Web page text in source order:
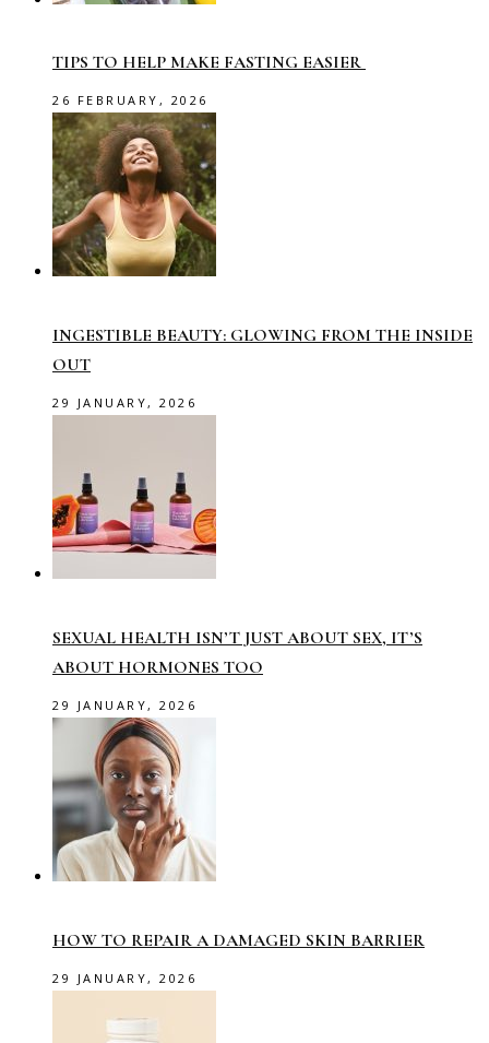
TIPS TO HELP MAKE FASTING EASIER
26 FEBRUARY, 2026
INGESTIBLE BEAUTY: GLOWING FROM THE INSIDE
OUT
29 JANUARY, 2026
SEXUAL HEALTH ISN’T JUST ABOUT SEX, IT’S
ABOUT HORMONES TOO
29 JANUARY, 2026
HOW TO REPAIR A DAMAGED SKIN BARRIER
29 JANUARY, 2026